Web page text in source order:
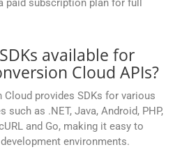
paid subscription plan for full
available for
Cloud APIs?
Cloud provides SDKs for various
such as .NET, Java, Android, PHP,
and Go, making it easy to
environments.